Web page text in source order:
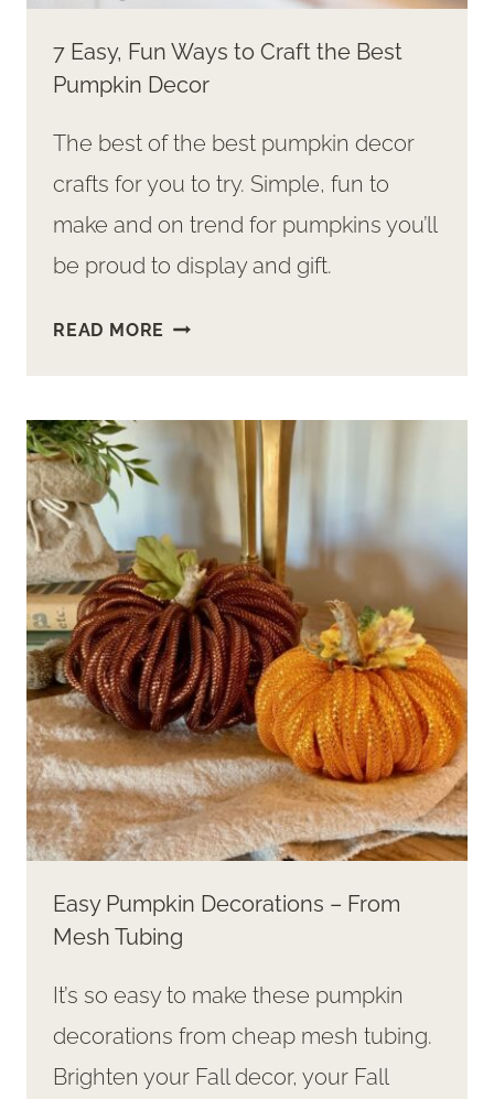
7 Easy, Fun Ways to Craft the Best
Pumpkin Decor
The best of the best pumpkin decor
crafts for you to try. Simple, fun to
make and on trend for pumpkins you’ll
be proud to display and gift.
READ MORE 7
WAYS
BEST
PUMPKIN
DECOR
Easy Pumpkin Decorations – From
Mesh Tubing
It’s so easy to make these pumpkin
decorations from cheap mesh tubing.
Brighten your Fall decor, your Fall